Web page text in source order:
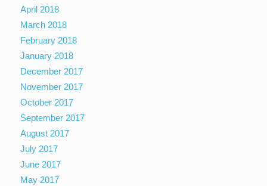
April 2018
March 2018
February 2018
January 2018
December 2017
November 2017
October 2017
September 2017
August 2017
July 2017
June 2017
May 2017